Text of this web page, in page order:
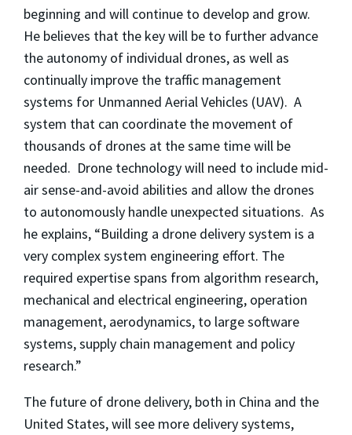
beginning and will continue to develop and grow.
He believes that the key will be to further advance
the autonomy of individual drones, as well as
continually improve the traffic management
systems for Unmanned Aerial Vehicles (UAV). A
system that can coordinate the movement of
thousands of drones at the same time will be
needed. Drone technology will need to include mid-
air sense-and-avoid abilities and allow the drones
to autonomously handle unexpected situations. As
he explains, “Building a drone delivery system is a
very complex system engineering effort. The
required expertise spans from algorithm research,
mechanical and electrical engineering, operation
management, aerodynamics, to large software
systems, supply chain management and policy
research.”
The future of drone delivery, both in China and the
United States, will see more delivery systems,